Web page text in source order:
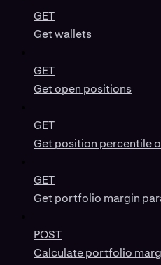
GET
Get wallets
GET
Get open positions
GET
Get position percentile
GET
Get portfolio margin
POST
Calculate portfolio